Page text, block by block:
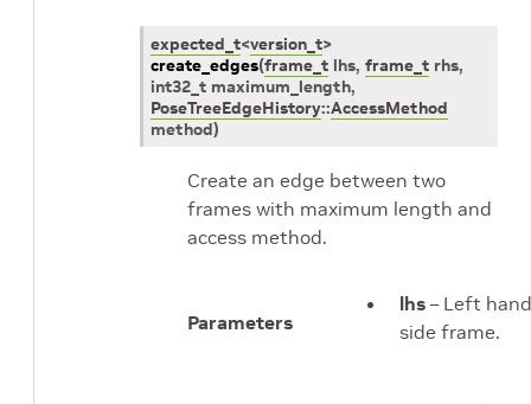
expected_t<version_t>
create_edges(frame_t lhs, frame_t rhs,
int32_t maximum_length,
PoseTreeEdgeHistory::AccessMethod
method)
Create an edge between two
frames with maximum length and
access method.
Parameters
lhs – Left hand
side frame.